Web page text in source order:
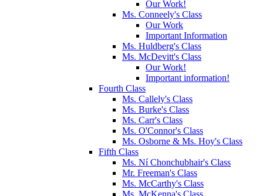
Our Work!
Ms. Conneely's Class
Our Work
Important Information
Ms. Huldberg's Class
Ms. McDevitt's Class
Our Work!
Important information!
Fourth Class
Ms. Callely's Class
Ms. Burke's Class
Ms. Carr's Class
Ms. O'Connor's Class
Ms. Osborne & Ms. Hoy's Class
Fifth Class
Ms. Ní Chonchubhair's Class
Mr. Freeman's Class
Ms. McCarthy's Class
Ms. McKenna's Class